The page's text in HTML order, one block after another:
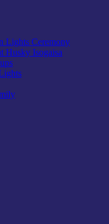
Lights Ceremony
Husky Isogaisa